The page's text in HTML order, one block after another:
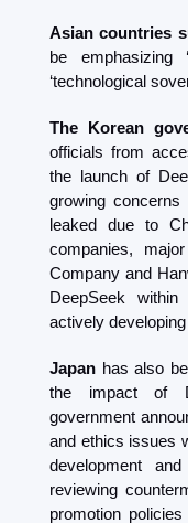
Asian countries
be emphasizing
‘technological
The Korean
officials from
the launch of
growing
leaked due to
companies,
Company and
DeepSeek
actively
Japan has also
the impact of
government
and ethics issues
development
reviewing
promotion